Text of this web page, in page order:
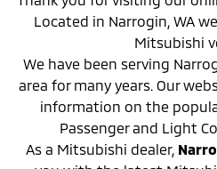
Located in Narrogin, WA
Mitsubishi
We have been serving
area for many years. Our
information on the
Passenger and Light
As a Mitsubishi dealer,